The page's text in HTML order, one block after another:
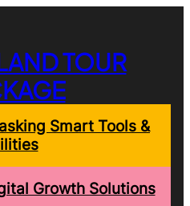
TOUR
Smart Tools &
Growth Solutions